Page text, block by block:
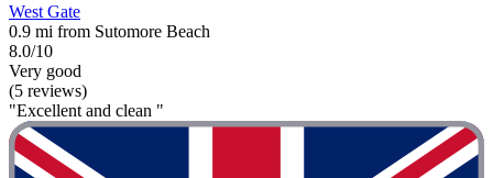
West Gate
0.9 mi from Sutomore Beach
8.0/10
Very good
(5 reviews)
"Excellent and clean "